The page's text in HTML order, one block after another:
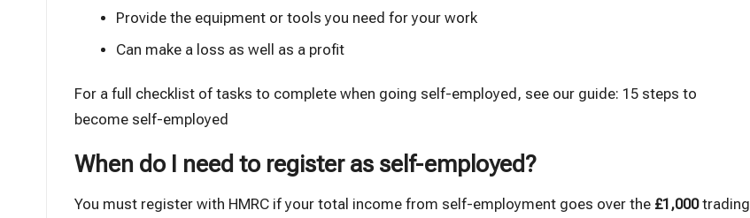
Provide the equipment or tools you need for your work
Can make a loss as well as a profit
For a full checklist of tasks to complete when going self-employed, see our guide: 15 steps to
become self-employed
When do I need to register as self-employed?
You must register with HMRC if your total income from self-employment goes over the £1,000 trading